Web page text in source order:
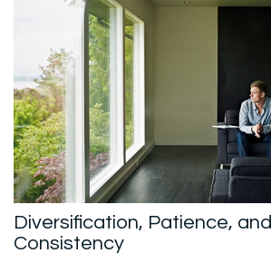
Diversification, Patience, and
Consistency